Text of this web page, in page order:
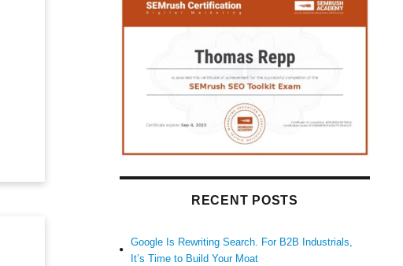
RECENT POSTS
Google Is Rewriting Search. For B2B Industrials,
It’s Time to Build Your Moat